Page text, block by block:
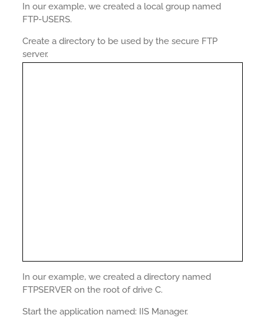
In our example, we created a local group named
FTP-USERS.
Create a directory to be used by the secure FTP
server.
In our example, we created a directory named
FTPSERVER on the root of drive C.
Start the application named: IIS Manager.